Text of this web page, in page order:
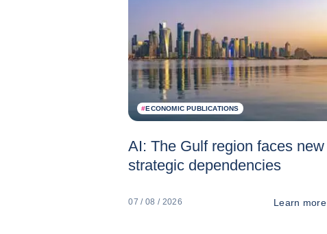
#ECONOMIC PUBLICATIONS
AI: The Gulf region faces new
strategic dependencies
07 / 08 / 2026 Learn more